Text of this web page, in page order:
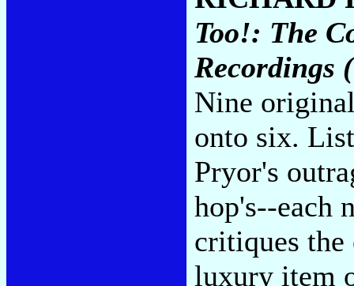
Too!: The
Recordings
Nine
onto six.
Pryor's
hop's--each
critiques
luxury item